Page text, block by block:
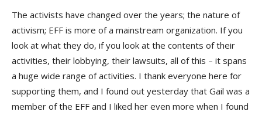
The activists have changed over the years; the nature of
activism; EFF is more of a mainstream organization. If you
look at what they do, if you look at the contents of their
activities, their lobbying, their lawsuits, all of this – it spans
a huge wide range of activities. I thank everyone here for
supporting them, and I found out yesterday that Gail was a
member of the EFF and I liked her even more when I found